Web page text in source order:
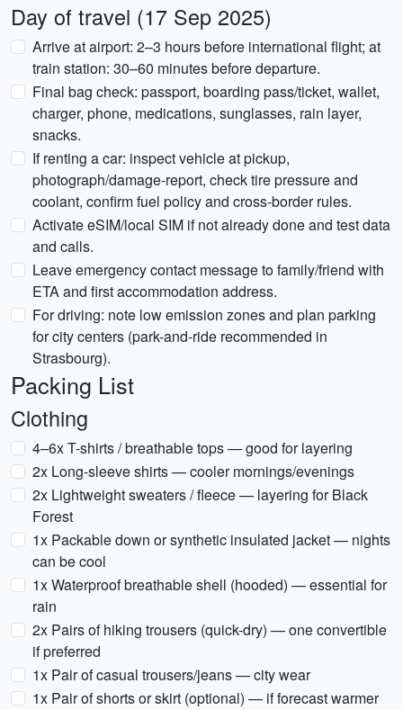
Day of travel (17 Sep 2025)
Arrive at airport: 2–3 hours before international flight; at
train station: 30–60 minutes before departure.
Final bag check: passport, boarding pass/ticket, wallet,
charger, phone, medications, sunglasses, rain layer,
snacks.
If renting a car: inspect vehicle at pickup,
photograph/damage-report, check tire pressure and
coolant, confirm fuel policy and cross-border rules.
Activate eSIM/local SIM if not already done and test data
and calls.
Leave emergency contact message to family/friend with
ETA and first accommodation address.
For driving: note low emission zones and plan parking
for city centers (park-and-ride recommended in
Strasbourg).
Packing List
Clothing
4–6x T-shirts / breathable tops — good for layering
2x Long-sleeve shirts — cooler mornings/evenings
2x Lightweight sweaters / fleece — layering for Black
Forest
1x Packable down or synthetic insulated jacket — nights
can be cool
1x Waterproof breathable shell (hooded) — essential for
rain
2x Pairs of hiking trousers (quick-dry) — one convertible
if preferred
1x Pair of casual trousers/jeans — city wear
1x Pair of shorts or skirt (optional) — if forecast warmer